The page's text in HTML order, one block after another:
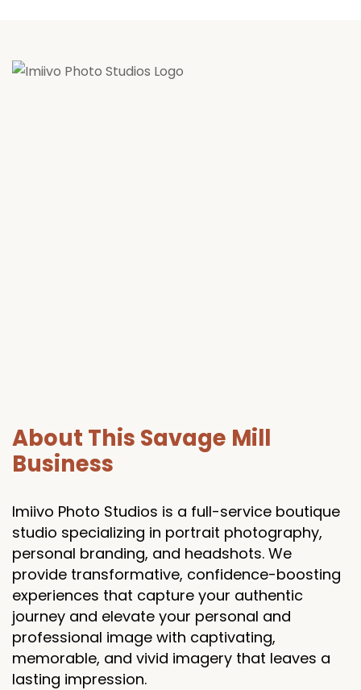
About This Savage Mill
Business
Imiivo Photo Studios is a full-service boutique
studio specializing in portrait photography,
personal branding, and headshots. We
provide transformative, confidence-boosting
experiences that capture your authentic
journey and elevate your personal and
professional image with captivating,
memorable, and vivid imagery that leaves a
lasting impression.